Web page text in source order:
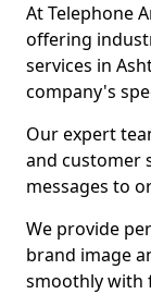
At Telephone
offering
services in
company's
Our expert
and customer
messages to
We provide
brand image
smoothly with